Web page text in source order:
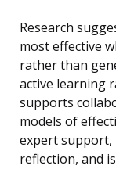
Research
most effective
rather than
active learning
supports
models of
expert support,
reflection, and